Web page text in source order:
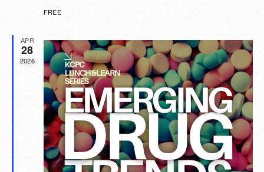
FREE
APR
28
2026